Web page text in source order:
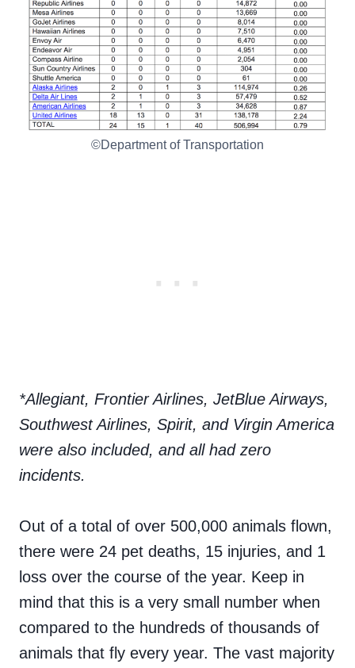
©Department of Transportation
*Allegiant, Frontier Airlines, JetBlue Airways,
Southwest Airlines, Spirit, and Virgin America
were also included, and all had zero
incidents.
Out of a total of over 500,000 animals flown,
there were 24 pet deaths, 15 injuries, and 1
loss over the course of the year. Keep in
mind that this is a very small number when
compared to the hundreds of thousands of
animals that fly every year. The vast majority